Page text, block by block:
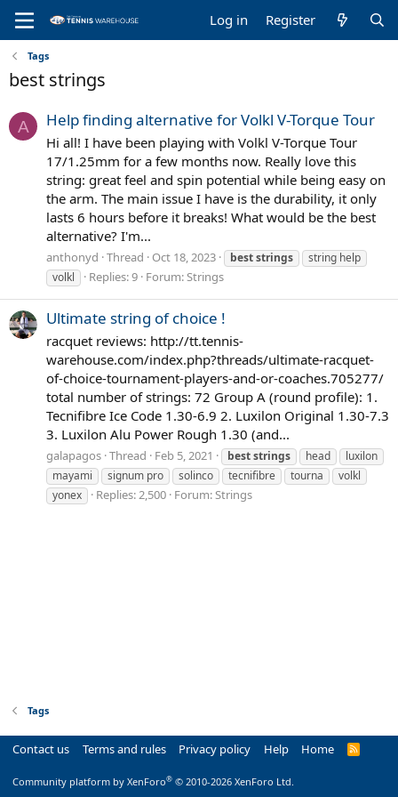
Log in Register
Tags
best strings
A Help finding alternative for Volkl V-Torque Tour
Hi all! I have been playing with Volkl V-Torque Tour
17/1.25mm for a few months now. Really love this
string: great feel and spin potential while being easy on
the arm. The main issue I have is the durability, it only
lasts 6 hours before it breaks! What would be the best
alternative? I'm...
anthonyd Thread Oct 18, 2023 beststrings
string help
volkl
Replies: 9 Forum:Strings
Ultimate string of choice !
racquet reviews: http://tt.tennis-
warehouse.com/index.php?threads/ultimate-racquet-
of-choice-tournament-players-and-or-coaches.705277/
total number of strings: 72 Group A (round profile): 1.
Tecnifibre Ice Code 1.30-6.9 2. Luxilon Original 1.30-7.3
3. Luxilon Alu Power Rough 1.30 (and...
galapagos Thread Feb 5, 2021 beststrings head
luxilon
mayami
signum pro solinco tecnifibre tourna
volkl
yonex
Replies: 2,500 Forum:Strings
Tags
Contact us Terms and rules Privacy policy Help Home
R
Community platform by XenForo® © 2010-2026 XenForo Ltd.